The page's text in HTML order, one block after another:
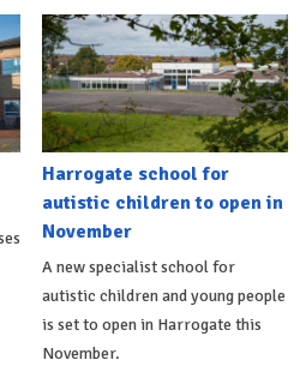
Harrogate school for
autistic children to open in
November
A new specialist school for
autistic children and young people
is set to open in Harrogate this
November.